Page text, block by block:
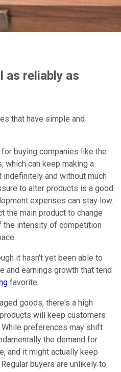
as reliably as
that have simple and
buying companies like the
which can keep making a
indefinitely and without much
to alter products is a good
expenses can stay low.
the main product to change
the intensity of competition
it hasn't yet been able to
and earnings growth that tend
favorite.
goods, there's a high
will keep customers
While preferences may shift
the demand for
and it might actually keep
buyers are unlikely to